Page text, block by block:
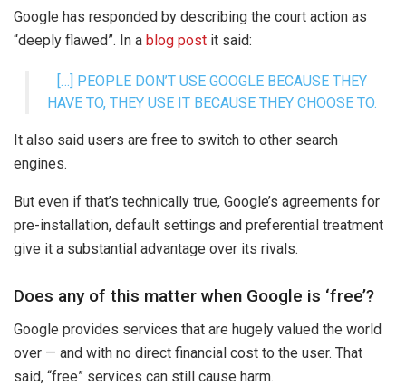
Google has responded by describing the court action as
“deeply flawed”. In a blog post it said:
[…] PEOPLE DON’T USE GOOGLE BECAUSE THEY
HAVE TO, THEY USE IT BECAUSE THEY CHOOSE TO.
It also said users are free to switch to other search
engines.
But even if that’s technically true, Google’s agreements for
pre-installation, default settings and preferential treatment
give it a substantial advantage over its rivals.
Does any of this matter when Google is ‘free’?
Google provides services that are hugely valued the world
over — and with no direct financial cost to the user. That
said, “free” services can still cause harm.